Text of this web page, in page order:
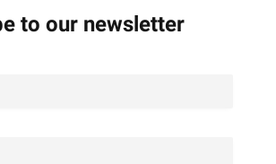
to our newsletter